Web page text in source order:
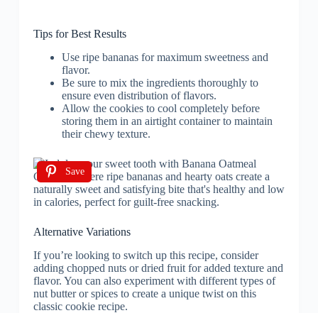
Tips for Best Results
Use ripe bananas for maximum sweetness and
flavor.
Be sure to mix the ingredients thoroughly to
ensure even distribution of flavors.
Allow the cookies to cool completely before
storing them in an airtight container to maintain
their chewy texture.
Save
Alternative Variations
If you’re looking to switch up this recipe, consider
adding chopped nuts or dried fruit for added texture and
flavor. You can also experiment with different types of
nut butter or spices to create a unique twist on this
classic cookie recipe.